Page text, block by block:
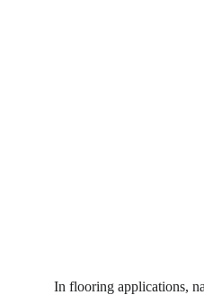
In flooring applications,